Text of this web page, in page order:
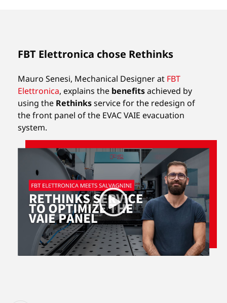
FBT Elettronica chose Rethinks
Mauro Senesi, Mechanical Designer at FBT
Elettronica, explains the benefitsachieved by
using the Rethinksservice for the redesign of
the front panel of the EVAC VAIE evacuation
system.